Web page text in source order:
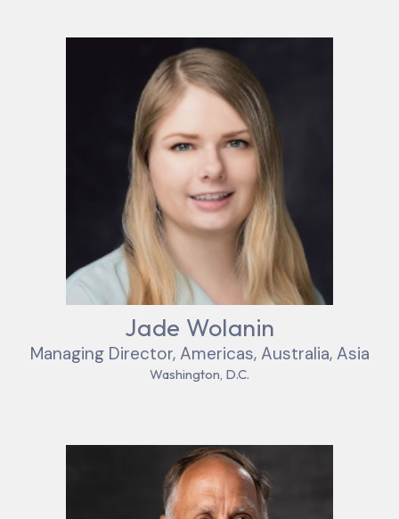
Jade Wolanin
Managing Director, Americas, Australia, Asia
Washington, D.C.